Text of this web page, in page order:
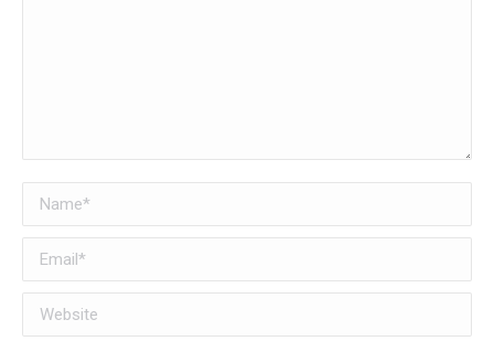
Name *
Email *
Website